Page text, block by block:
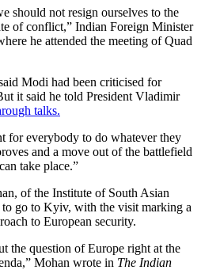
should not resign ourselves to the
of conflict,” Indian Foreign Minister
he attended the meeting of Quad
Modi had been criticised for
it said he told President Vladimir
talks.
for everybody to do whatever they
and a move out of the battlefield
take place.”
of the Institute of South Asian
go to Kyiv, with the visit marking a
to European security.
the question of Europe right at the
Mohan wrote in The Indian